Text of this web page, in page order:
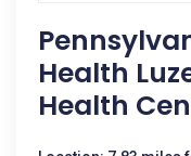
Health
Health